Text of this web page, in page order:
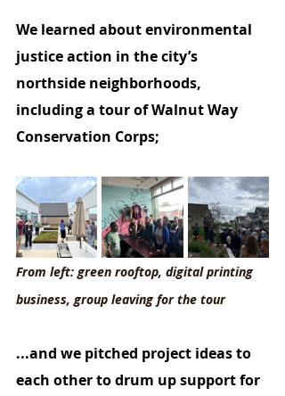
We learned about environmental
justice action in the city’s
northside neighborhoods,
including a tour of Walnut Way
Conservation Corps;
From left: green rooftop, digital printing
business, group leaving for the tour
...and we pitched project ideas to
each other to drum up support for